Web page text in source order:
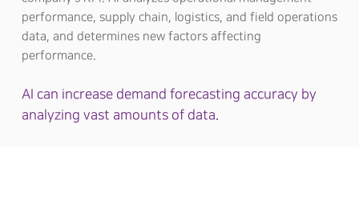
performance, supply chain, logistics, and field operations
data, and determines new factors affecting
performance.
AI can increase demand forecasting accuracy by
analyzing vast amounts of data.